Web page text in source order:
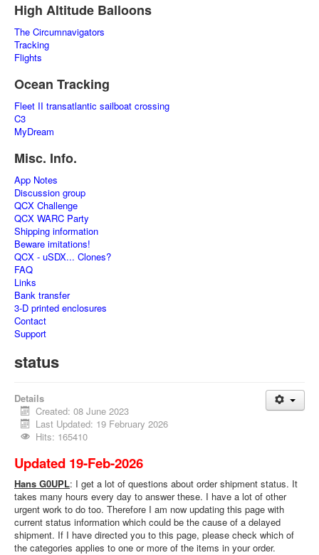
High Altitude Balloons
The Circumnavigators
Tracking
Flights
Ocean Tracking
Fleet II transatlantic sailboat crossing
C3
MyDream
Misc. Info.
App Notes
Discussion group
QCX Challenge
QCX WARC Party
Shipping information
Beware imitations!
QCX - uSDX... Clones?
FAQ
Links
Bank transfer
3-D printed enclosures
Contact
Support
status
Details
Created: 08 June 2023
Last Updated: 19 February 2026
Hits: 165410
Updated 19-Feb-2026
Hans G0UPL: I get a lot of questions about order shipment status. It
takes many hours every day to answer these. I have a lot of other
urgent work to do too. Therefore I am now updating this page with
current status information which could be the cause of a delayed
shipment. If I have directed you to this page, please check which of
the categories applies to one or more of the items in your order.